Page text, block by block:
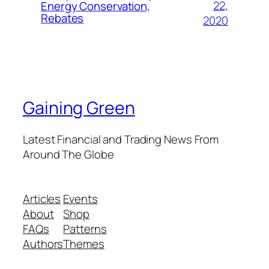
Energy Conservation,
Rebates
22,
2020
Gaining Green
Latest Financial and Trading News From
Around The Globe
Articles
About
FAQs
Authors
Events
Shop
Patterns
Themes